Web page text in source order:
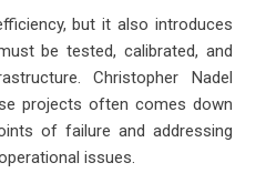
but it also introduces
be tested, calibrated, and
Christopher Nadel
projects often comes down
of failure and addressing
issues.